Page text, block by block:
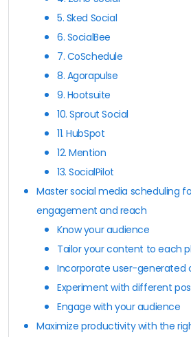
5. Sked Social
6. SocialBee
7. CoSchedule
8. Agorapulse
9. Hootsuite
10. Sprout Social
11. HubSpot
12. Mention
13. SocialPilot
Master social media scheduling
engagement and reach
Know your audience
Tailor your content to each
Incorporate user-generated
Experiment with different
Engage with your audience
Maximize productivity with the